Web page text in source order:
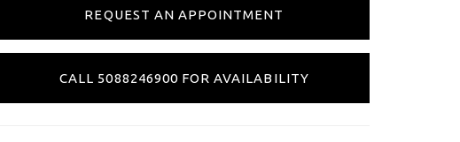
REQUEST AN APPOINTMENT
CALL 5088246900 FOR AVAILABILITY